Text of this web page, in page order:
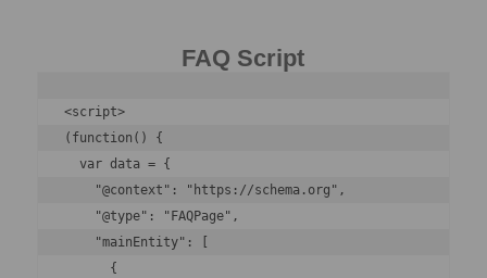
FAQ Script
<script>
(function() {
  var data = {
    "@context": "https://schema.org",
    "@type": "FAQPage",
    "mainEntity": [
      {